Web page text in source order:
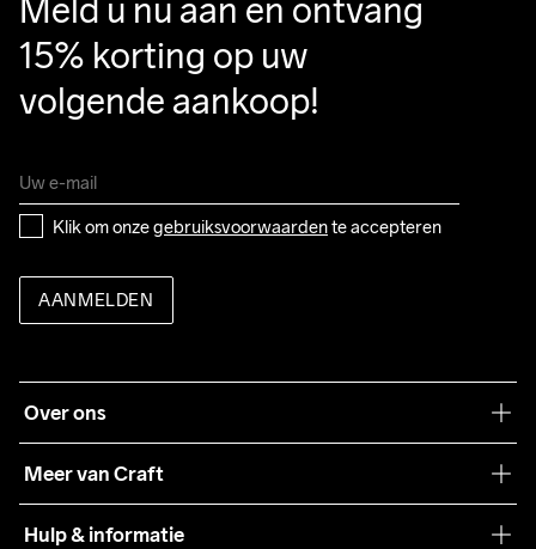
Meld u nu aan en ontvang
15% korting op uw
volgende aankoop!
Klik om onze gebruiksvoorwaarden te accepteren
AANMELDEN
Over ons
Meer van Craft
Hulp & informatie